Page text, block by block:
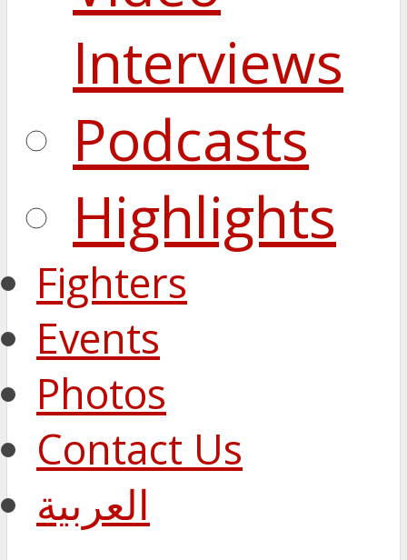
Interviews
Podcasts
Highlights
Fighters
Events
Photos
Contact Us
العربية